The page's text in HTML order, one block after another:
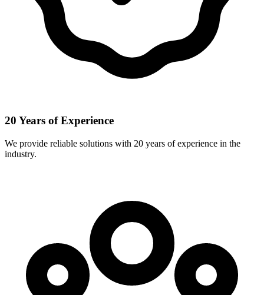
20 Years of Experience
We provide reliable solutions with 20 years of experience in the
industry.